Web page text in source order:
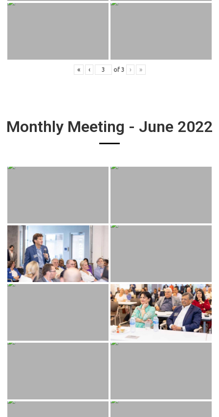
« ‹ of 3 › »
Monthly Meeting - June 2022